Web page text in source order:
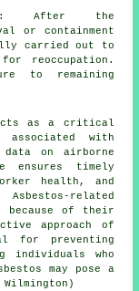
After the
or containment
carried out to
reoccupation.
to remaining
as a critical
with
data on airborne
ensures timely
health, and
related
because of their
approach of
for preventing
individuals who
may pose a